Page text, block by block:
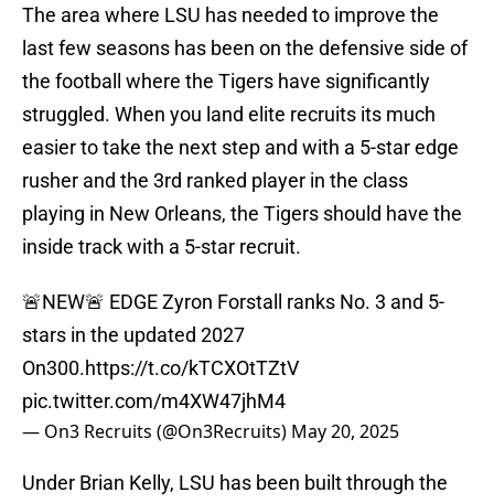
The area where LSU has needed to improve the
last few seasons has been on the defensive side of
the football where the Tigers have significantly
struggled. When you land elite recruits its much
easier to take the next step and with a 5-star edge
rusher and the 3rd ranked player in the class
playing in New Orleans, the Tigers should have the
inside track with a 5-star recruit.
🚨NEW🚨 EDGE Zyron Forstall ranks No. 3 and 5-
stars in the updated 2027
On300.https://t.co/kTCXOtTZtV
pic.twitter.com/m4XW47jhM4
— On3 Recruits (@On3Recruits) May 20, 2025
Under Brian Kelly, LSU has been built through the